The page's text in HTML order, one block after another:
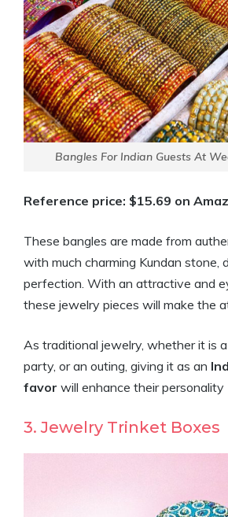
Bangles For Indian Guests At
Reference price: $15.69 on
These bangles are made from
with much charming Kundan stone,
perfection. With an attractive and
these jewelry pieces will make the
As traditional jewelry, whether it is
party, or an outing, giving it as an
favor will enhance their personality
3. Jewelry Trinket Boxes